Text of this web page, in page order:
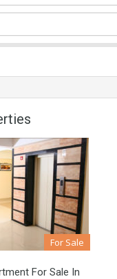
For Sale
For Sale In